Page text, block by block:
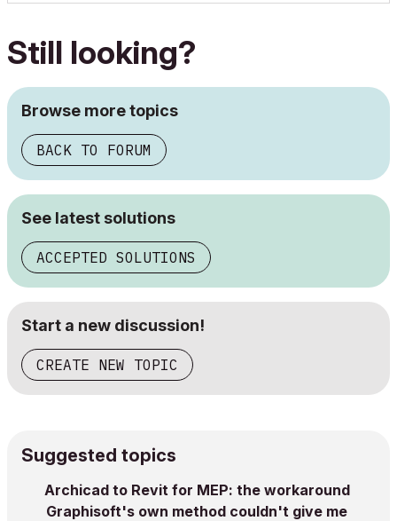
Still looking?
Browse more topics
BACK TO FORUM
See latest solutions
ACCEPTED SOLUTIONS
Start a new discussion!
CREATE NEW TOPIC
Suggested topics
Archicad to Revit for MEP: the workaround
Graphisoft's own method couldn't give me